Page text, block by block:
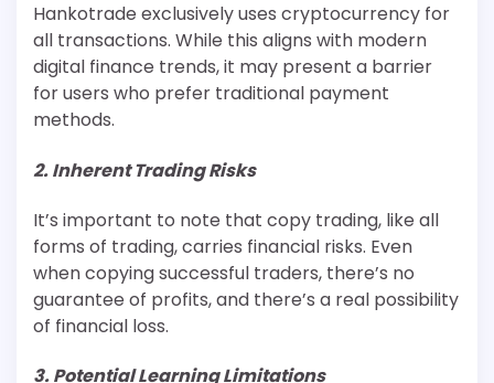
Hankotrade exclusively uses cryptocurrency for
all transactions. While this aligns with modern
digital finance trends, it may present a barrier
for users who prefer traditional payment
methods.
2. Inherent Trading Risks
It’s important to note that copy trading, like all
forms of trading, carries financial risks. Even
when copying successful traders, there’s no
guarantee of profits, and there’s a real possibility
of financial loss.
3. Potential Learning Limitations